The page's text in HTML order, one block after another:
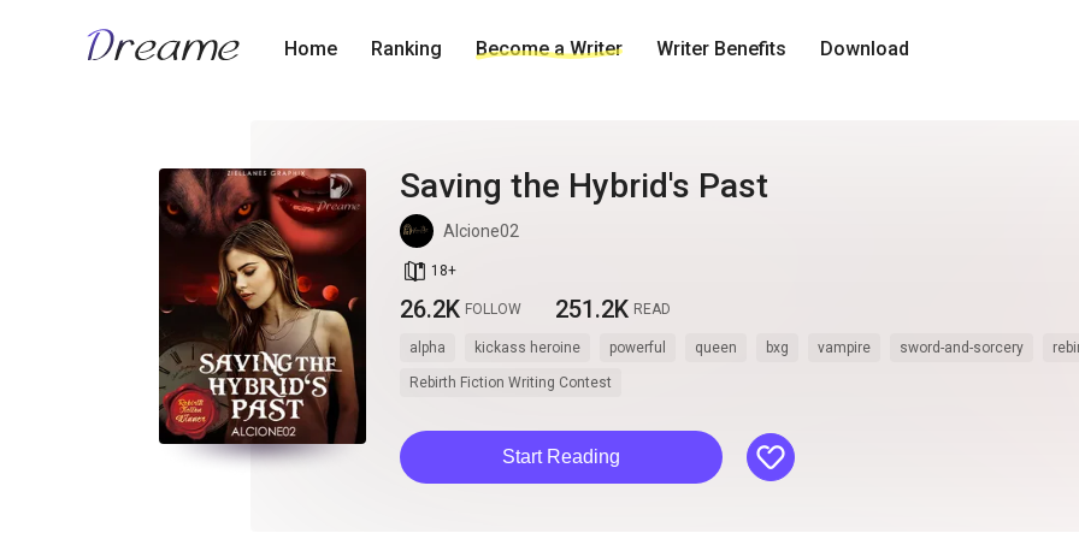
Home Ranking Become a Writer Writer Benefits Download
Saving the Hybrid's Past
Alcione02
book_age 18+
26.2K FOLLOW 251.2K READ
alpha kickass heroine powerful queen bxg vampire sword-and-sorcery
Rebirth Fiction Writing Contest
Start Reading like